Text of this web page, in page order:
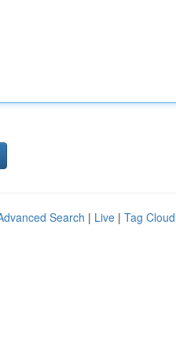
Search | Live | Tag Cloud